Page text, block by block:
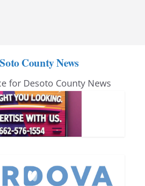
County News
for Desoto County News